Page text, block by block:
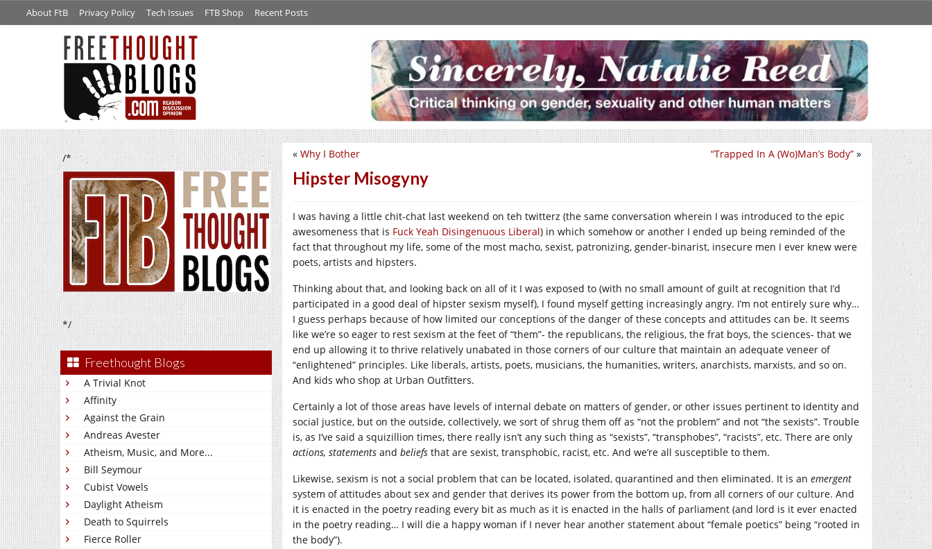
About FtB Privacy Policy Tech Issues FTB Shop Recent Posts
/*
*/
Freethought Blogs
A Trivial Knot
Affinity
Against the Grain
Andreas Avester
Atheism, Music, and More...
Bill Seymour
Cubist Vowels
Daylight Atheism
Death to Squirrels
Fierce Roller
“Trapped In A (Wo)Man’s Body” »
« Why I Bother
Hipster Misogyny
I was having a little chit-chat last weekend on teh twitterz (the same conversation wherein I was introduced to the epic
awesomeness that is Fuck Yeah Disingenuous Liberal) in which somehow or another I ended up being reminded of the
fact that throughout my life, some of the most macho, sexist, patronizing, gender-binarist, insecure men I ever knew were
poets, artists and hipsters.
Thinking about that, and looking back on all of it I was exposed to (with no small amount of guilt at recognition that I’d
participated in a good deal of hipster sexism myself), I found myself getting increasingly angry. I’m not entirely sure why…
I guess perhaps because of how limited our conceptions of the danger of these concepts and attitudes can be. It seems
like we’re so eager to rest sexism at the feet of “them”- the republicans, the religious, the frat boys, the sciences- that we
end up allowing it to thrive relatively unabated in those corners of our culture that maintain an adequate veneer of
“enlightened” principles. Like liberals, artists, poets, musicians, the humanities, writers, anarchists, marxists, and so on.
And kids who shop at Urban Outfitters.
Certainly a lot of those areas have levels of internal debate on matters of gender, or other issues pertinent to identity and
social justice, but on the outside, collectively, we sort of shrug them off as “not the problem” and not “the sexists”. Trouble
is, as I’ve said a squizillion times, there really isn’t any such thing as “sexists”, “transphobes”, “racists”, etc. There are only
actions, statements and beliefs that are sexist, transphobic, racist, etc. And we’re all susceptible to them.
Likewise, sexism is not a social problem that can be located, isolated, quarantined and then eliminated. It is an emergent
system of attitudes about sex and gender that derives its power from the bottom up, from all corners of our culture. And
it is enacted in the poetry reading every bit as much as it is enacted in the halls of parliament (and lord is it ever enacted
in the poetry reading… I will die a happy woman if I never hear another statement about “female poetics” being “rooted in
the body”).